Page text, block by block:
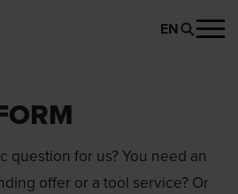
EN
question for us? You need an
offer or a tool service? Or